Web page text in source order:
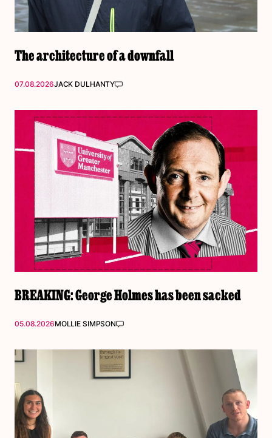
The architecture of a downfall
07.08.2026JACK DULHANTY
BREAKING: George Holmes has been sacked
05.08.2026MOLLIE SIMPSON